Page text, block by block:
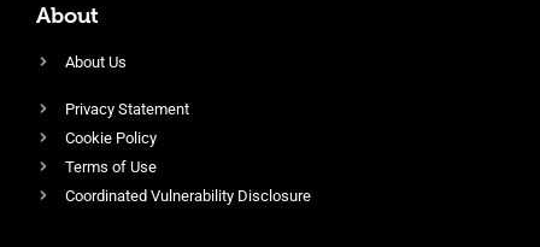
About
About Us
Privacy Statement
Cookie Policy
Terms of Use
Coordinated Vulnerability Disclosure